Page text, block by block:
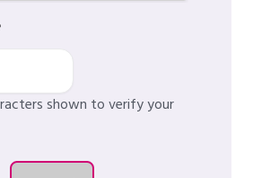
shown to verify your